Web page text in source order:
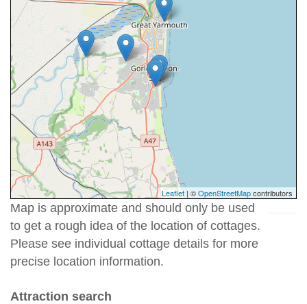
Leaflet | ©OpenStreetMapcontributors
Map is approximate and should only be used
to get a rough idea of the location of cottages.
Please see individual cottage details for more
precise location information.
Attraction search